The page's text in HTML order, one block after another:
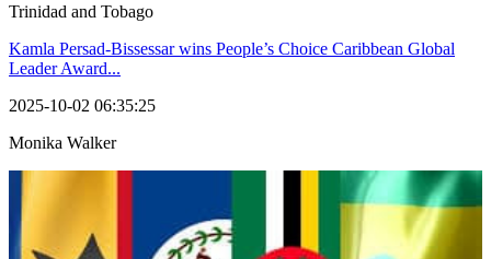
Trinidad and Tobago
Kamla Persad-Bissessar wins People’s Choice Caribbean Global
Leader Award...
2025-10-02 06:35:25
Monika Walker